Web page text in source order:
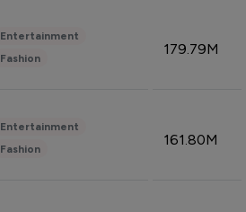
Entertainment
Fashion
179.79M
Entertainment
Fashion
161.80M